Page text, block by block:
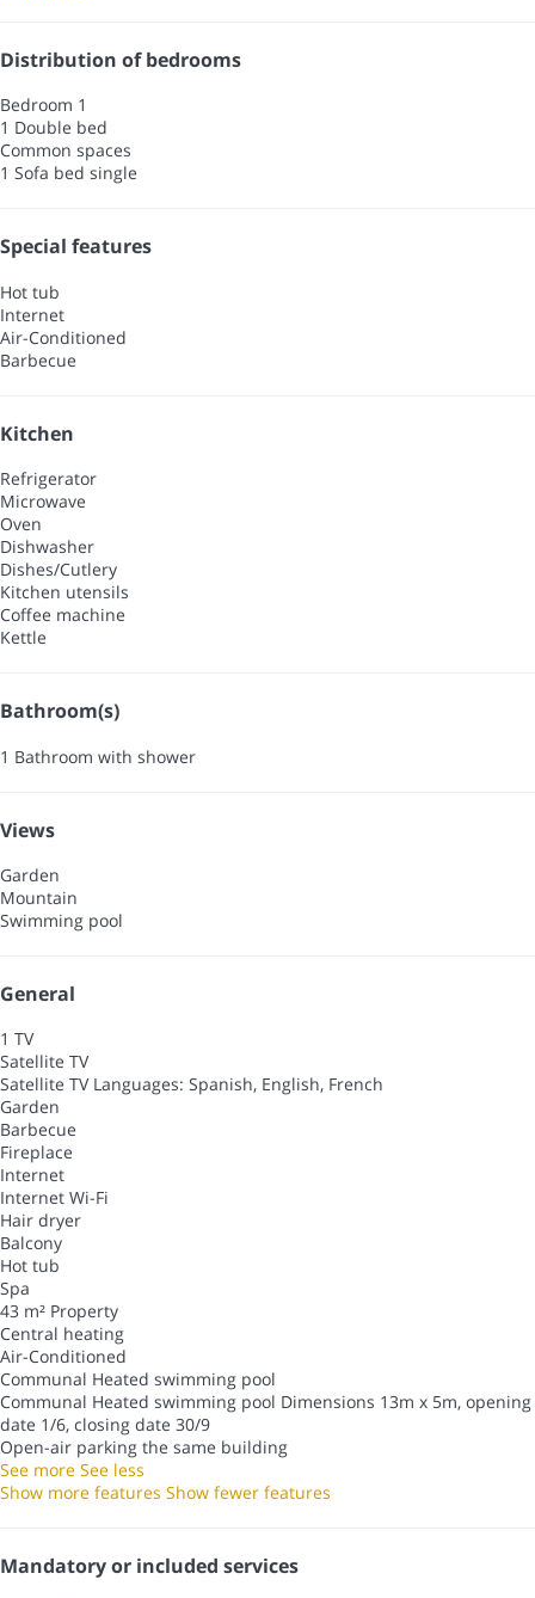
Distribution of bedrooms
Bedroom 1
1 Double bed
Common spaces
1 Sofa bed single
Special features
Hot tub
Internet
Air-Conditioned
Barbecue
Kitchen
Refrigerator
Microwave
Oven
Dishwasher
Dishes/Cutlery
Kitchen utensils
Coffee machine
Kettle
Bathroom(s)
1 Bathroom with shower
Views
Garden
Mountain
Swimming pool
General
1 TV
Satellite TV
Satellite TV Languages: Spanish, English, French
Garden
Barbecue
Fireplace
Internet
Internet Wi-Fi
Hair dryer
Balcony
Hot tub
Spa
43 m² Property
Central heating
Air-Conditioned
Communal Heated swimming pool
Communal Heated swimming pool Dimensions 13m x 5m, opening
date 1/6, closing date 30/9
Open-air parking the same building
See more See less
Show more features Show fewer features
Mandatory or included services